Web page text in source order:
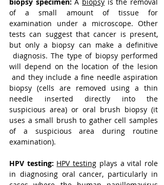
of a small amount of tissue for
examination under a microscope. Other
tests can suggest that cancer is present,
diagnosis. The type of biopsy performed
and they include a fine needle aspiration
biopsy (cells are removed using a thin
needle inserted directly into the
suspicious area) or oral brush biopsy (it
uses a small brush to gather cell samples
of a suspicious area during routine
examination).
HPV testing: HPV testing plays a vital role
in diagnosing oral cancer, particularly in